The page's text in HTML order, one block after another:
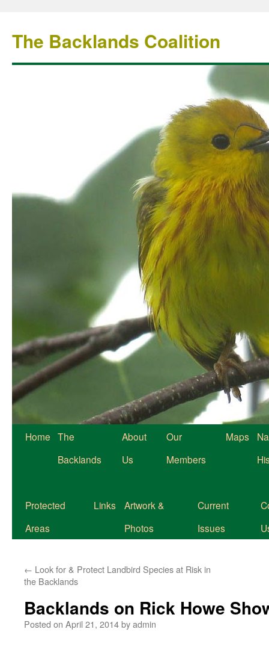
The Backlands Coalition
Home The
Backlands
About
Us
Our
Members
Maps
Protected
Areas
Links
Artwork &
Photos
Current
Issues
← Look for & Protect Landbird Species at Risk in
the Backlands
Backlands on Rick Howe
Posted on April 21, 2014byadmin